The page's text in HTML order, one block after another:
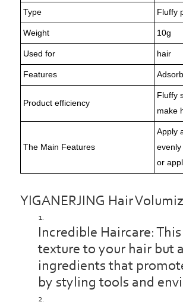
Type Fluffy
Weight 10g
Used for hair
Features
Product efficiency
Fluffy
make
The Main Features
Apply
or
YIGANERJING Hair
Incredible Haircare:
texture to your hair but
ingredients that
by styling tools and